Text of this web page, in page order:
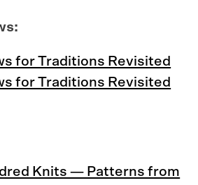
for Traditions Revisited
for Traditions Revisited
Knits — Patterns from